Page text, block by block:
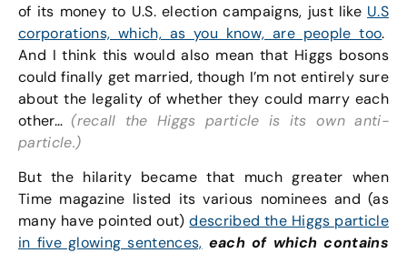
of its money to U.S. election campaigns, just like U.S
corporations, which, as you know, are people too.
And I think this would also mean that Higgs bosons
could finally get married, though I’m not entirely sure
about the legality of whether they could marry each
other… (recall the Higgs particle is its own anti-
particle.)
But the hilarity became that much greater when
Time magazine listed its various nominees and (as
many have pointed out)described the Higgs particle
in five glowing sentences, each of which contains